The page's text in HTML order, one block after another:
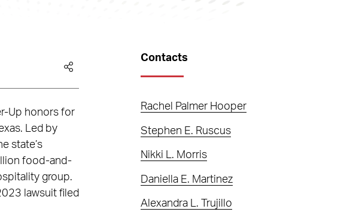
Up honors for
Led by
state’s
food-and-
group.
lawsuit filed
Contacts
Rachel Palmer Hooper
Stephen E. Ruscus
Nikki L. Morris
Daniella E. Martinez
Alexandra L. Trujillo